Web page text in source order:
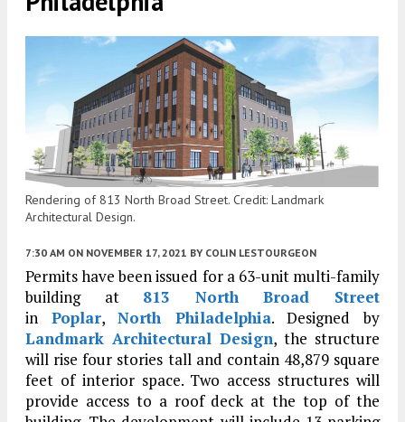
Rendering of 813 North Broad Street. Credit: Landmark
Architectural Design.
7:30 AM ON NOVEMBER 17, 2021 BY COLIN LESTOURGEON
Permits have been issued for a 63-unit multi-family
building at 813 North Broad Street
in Poplar,North Philadelphia. Designed by
Landmark Architectural Design, the structure
will rise four stories tall and contain 48,879 square
feet of interior space. Two access structures will
provide access to a roof deck at the top of the